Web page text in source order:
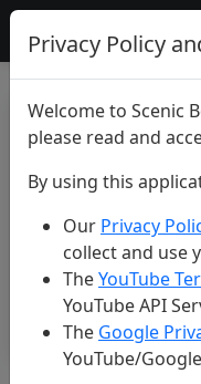
Scenic Beats
Privacy Policy
Welcome to Scenic
please read and
By using this
Our Privacy
collect and use
TheYouTube
YouTube API
The Google
YouTube/